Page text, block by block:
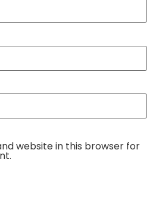
website in this browser for